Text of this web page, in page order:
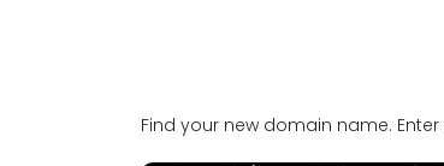
Find your new domain name.